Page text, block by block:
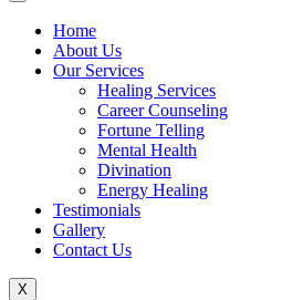
Home
About Us
Our Services
Healing Services
Career Counseling
Fortune Telling
Mental Health
Divination
Energy Healing
Testimonials
Gallery
Contact Us
X